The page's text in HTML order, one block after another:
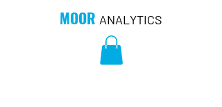
MOOR ANALYTICS